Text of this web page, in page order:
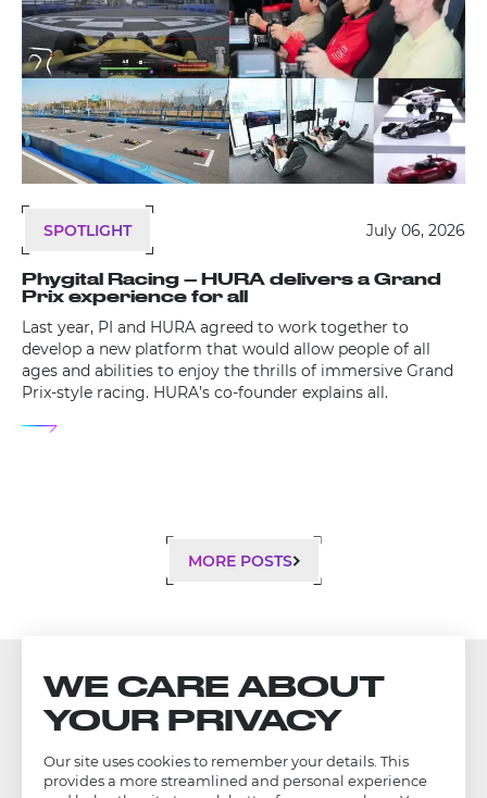
SPOTLIGHT July 06, 2026
Phygital Racing – HURA delivers a Grand
Prix experience for all
Last year, PI and HURA agreed to work together to
develop a new platform that would allow people of all
ages and abilities to enjoy the thrills of immersive Grand
Prix-style racing. HURA’s co-founder explains all.
MORE POSTS
WE CARE ABOUT
YOUR PRIVACY
Our site uses cookies to remember your details. This
provides a more streamlined and personal experience